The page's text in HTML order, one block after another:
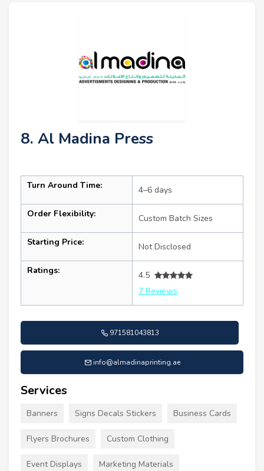
8. Al Madina Press
Turn Around Time: 4–6 days
Order Flexibility: Custom Batch Sizes
Starting Price: Not Disclosed
Ratings:
4.5
7 Reviews
971581043813
info@almadinaprinting.ae
Services
Banners Signs Decals Stickers Business Cards
Flyers Brochures Custom Clothing
Event Displays Marketing Materials